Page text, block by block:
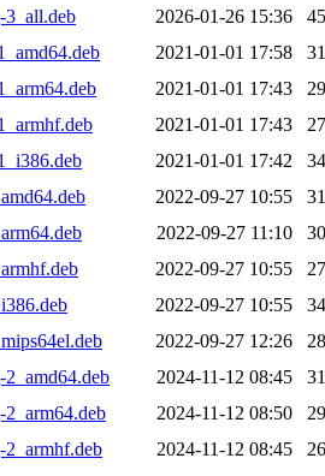
3_all.deb
2026-01-26 15:36
2021-01-01 17:58
2021-01-01 17:43
2021-01-01 17:43
2021-01-01 17:42
2022-09-27 10:55
2022-09-27 11:10
2022-09-27 10:55
2022-09-27 10:55
2022-09-27 12:26
2024-11-12 08:45
2024-11-12 08:50
2024-11-12 08:45